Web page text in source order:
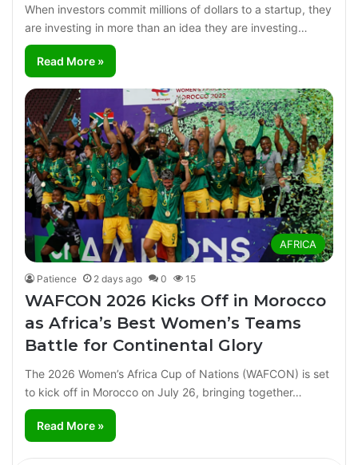
When investors commit millions of dollars to a startup, they
are investing in more than an idea they are investing…
Read More »
AFRICA
Patience 2 days ago 0 15
WAFCON 2026 Kicks Off in Morocco
as Africa’s Best Women’s Teams
Battle for Continental Glory
The 2026 Women’s Africa Cup of Nations (WAFCON) is set
to kick off in Morocco on July 26, bringing together…
Read More »